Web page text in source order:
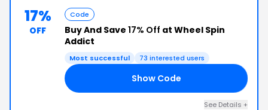
17%
OFF
Code
Buy And Save 17% Off at Wheel Spin
Addict
Most successful 73 interested users
Show Code
See Details +